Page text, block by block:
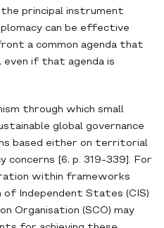
principal instrument
can be effective
a common agenda that
even if that agenda is
through which small
global governance
based either on territorial
concerns [6, p. 319-339]. For
within frameworks
of Independent States (CIS)
Organisation (SCO) may